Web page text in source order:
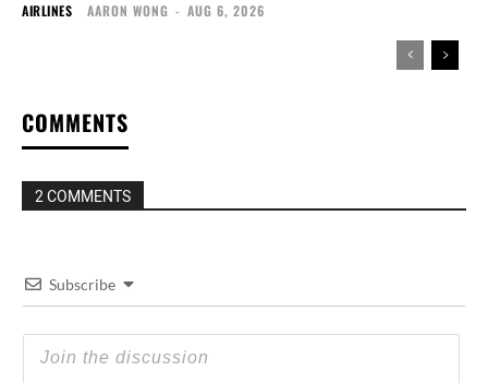
AIRLINES AARON WONG - AUG 6, 2026
COMMENTS
2 COMMENTS
Subscribe